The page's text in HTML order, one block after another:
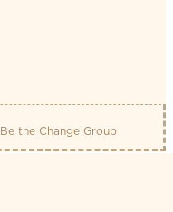
Be the Change Group